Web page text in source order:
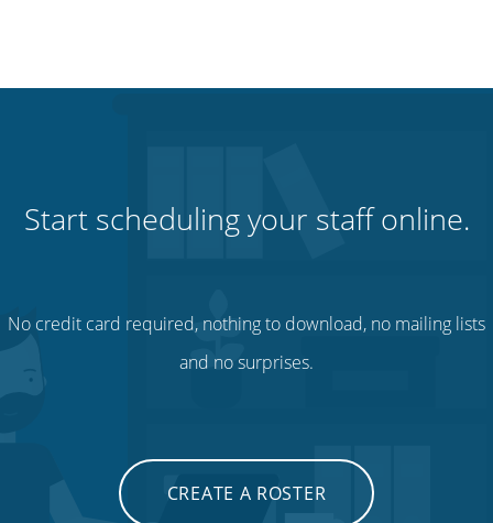
Start scheduling your staff online.
No credit card required, nothing to download, no mailing lists
and no surprises.
CREATE A ROSTER